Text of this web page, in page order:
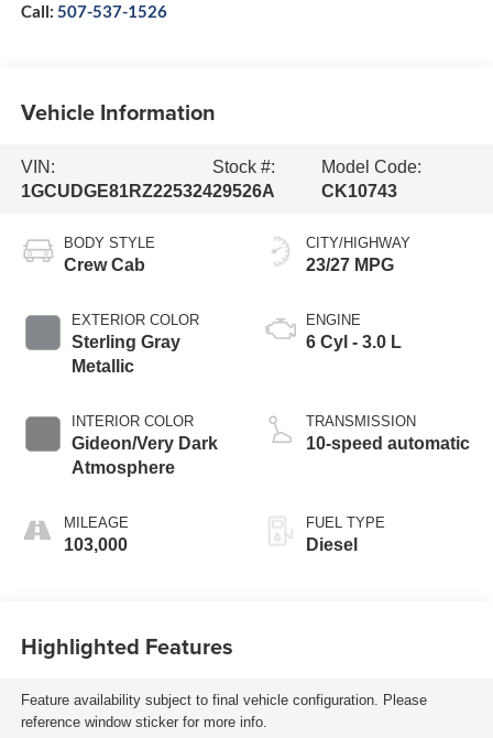
Call: 507-537-1526
Vehicle Information
VIN:
1GCUDGE81RZ225324
Stock #:
29526A
Model Code:
CK10743
BODY STYLE
Crew Cab
EXTERIOR COLOR
Sterling Gray
Metallic
INTERIOR COLOR
Gideon/Very Dark
Atmosphere
MILEAGE
103,000
CITY/HIGHWAY
23/27 MPG
ENGINE
6 Cyl - 3.0 L
TRANSMISSION
10-speed automatic
FUEL TYPE
Diesel
Highlighted Features
Feature availability subject to final vehicle configuration. Please
reference window sticker for more info.